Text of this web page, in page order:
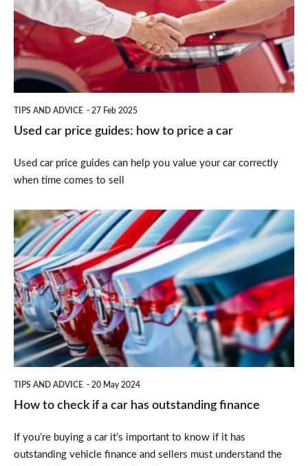
guides:
how
to
price
TIPS AND ADVICE 27 Feb 2025
Used car price guides: how to price a car
Used car price guides can help you value your car correctly
when time comes to sell
How
to
check
if
a
car
has
TIPS AND ADVICE 20 May 2024
How to check if a car has outstanding finance
If you’re buying a car it’s important to know if it has
outstanding vehicle finance and sellers must understand the